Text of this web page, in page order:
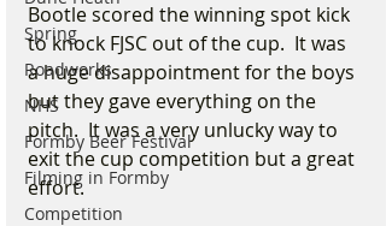
Spring
Roadworks
NHS
Formby Beer Festival
Filming in Formby
Competition
Bootle scored the winning spot kick
to knock FJSC out of the cup.  It was
a huge disappointment for the boys
but they gave everything on the
pitch.  It was a very unlucky way to
exit the cup competition but a great
effort.